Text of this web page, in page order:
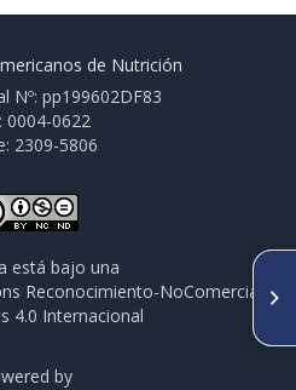
SIGUIENTE ARTÍCULO
CO096. NIVEL DE ZINC EN LA
DIETA Y SU EFECTO DURANTE
de Nutrición
Nº: pp199602DF83
0004-0622
2309-5806
está bajo una
Reconocimiento-NoComercial-
4.0 Internacional
by